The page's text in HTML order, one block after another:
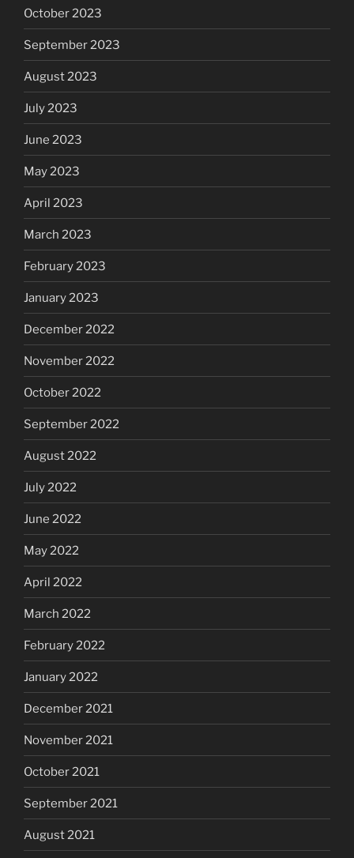
October 2023
September 2023
August 2023
July 2023
June 2023
May 2023
April 2023
March 2023
February 2023
January 2023
December 2022
November 2022
October 2022
September 2022
August 2022
July 2022
June 2022
May 2022
April 2022
March 2022
February 2022
January 2022
December 2021
November 2021
October 2021
September 2021
August 2021